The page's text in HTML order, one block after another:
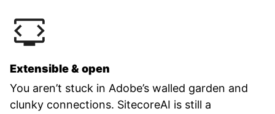
Extensible & open
You aren’t stuck in Adobe’s walled garden and
clunky connections. SitecoreAI is still a